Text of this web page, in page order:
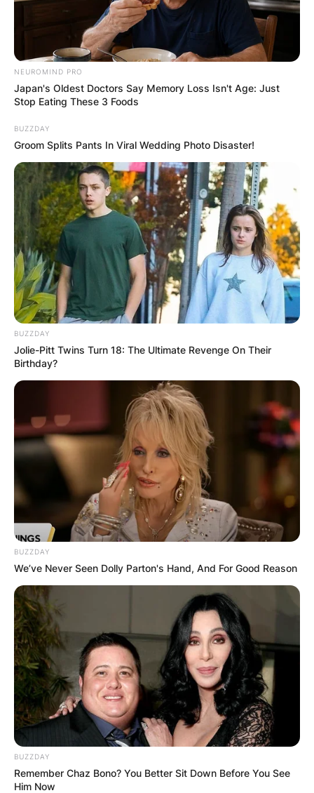
Ike Turner death: What
did Tina say when Ike
died? Did Tina Turner
go to Ike’s funeral?
ByBarbara Quarshie
Posted OnJuly 1, 2022inNews
Ike Turner Jr. was a musician, bandleader,
songwriter, record producer, and talent scout
from the United States. He was an early pioneer
of 1950s rock and roll and is best known for his
work as the leader of the Ike & Tina Turner Revue
in the 1960s and 1970s with his then-wife Tina
NEUROMIND PRO
Japan's Oldest Doctors Say Memory Loss Isn't Age: Just
Stop Eating These 3 Foods
BUZZDAY
Groom Splits Pants In Viral Wedding Photo Disaster!
BUZZDAY
Jolie-Pitt Twins Turn 18: The Ultimate Revenge On Their
Birthday?
BUZZDAY
We’ve Never Seen Dolly Parton's Hand, And For Good Reason
BUZZDAY
Remember Chaz Bono? You Better Sit Down Before You See
Him Now